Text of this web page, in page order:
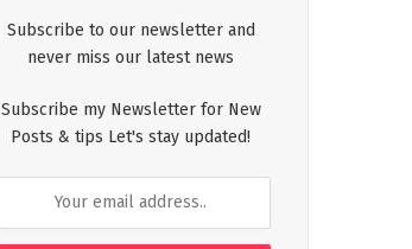
Subscribe to our newsletter and
never miss our latest news
Subscribe my Newsletter for New
Posts & tips Let's stay updated!